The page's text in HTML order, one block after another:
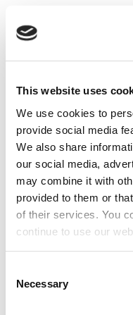
This website uses
We use cookies to
provide social media
We also share
our social media,
may combine it with
provided to them or
of their services. You
continue to use our
Selection
Necessary